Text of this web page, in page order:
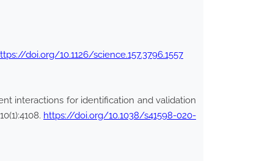
doi.org/10.1126/science.157.3796.1557
interactions for identification and validation
https://doi.org/10.1038/s41598-020-